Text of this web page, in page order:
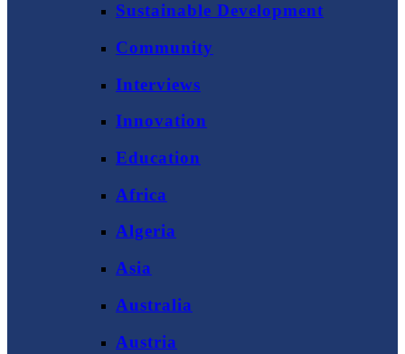
Sustainable Development
Community
Interviews
Innovation
Education
Africa
Algeria
Asia
Australia
Austria